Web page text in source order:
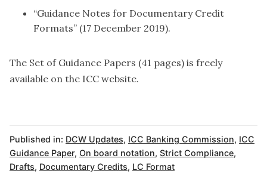
“Guidance Notes for Documentary Credit
Formats” (17 December 2019).
The Set of Guidance Papers (41 pages) is freely
available on the ICC website.
Published in: DCW Updates, ICC Banking Commission, ICC
Guidance Paper, On board notation, Strict Compliance,
Drafts, Documentary Credits, LC Format